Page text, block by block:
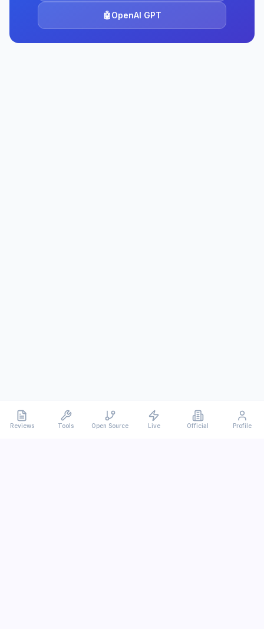
🤖OpenAI GPT
Reviews Tools Open Source Live Official Profile